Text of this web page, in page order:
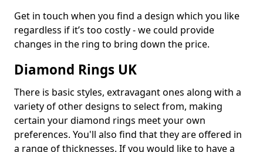
Get in touch when you find a design which you like
regardless if it’s too costly - we could provide
changes in the ring to bring down the price.
Diamond Rings UK
There is basic styles, extravagant ones along with a
variety of other designs to select from, making
certain your diamond rings meet your own
preferences. You'll also find that they are offered in
a range of thicknesses. If you would like to have a